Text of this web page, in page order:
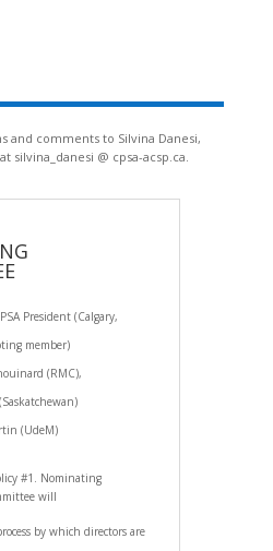
and comments to Silvina Danesi,
silvina_danesi @ cpsa-acsp.ca.
President (Calgary,
member)
(RMC),
(UdeM)
#1. Nominating
will
by which directors are